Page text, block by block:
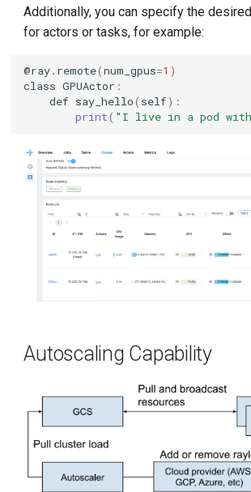
Additionally, you can specify the
for actors or tasks, for example:
@ray. remote(num_gpus=1 )
class GPUActor :
def say_hello( self):
print( "I live in a pod with
Autoscaling Capability